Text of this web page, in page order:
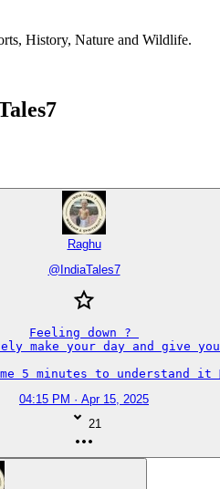
History, Nature and Wildlife.
Raghu
@ IndiaTales7
Feeling down ?
make your day and give you
5 minutes to understand it
04:15 PM · Apr 15, 2025
21